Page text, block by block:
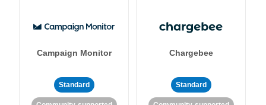
Campaign Monitor
Standard
Chargebee
Standard